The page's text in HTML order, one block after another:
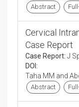
Abstract
Cervical
Case Report
Case Report: J
DOI:
Taha MM and
Abstract